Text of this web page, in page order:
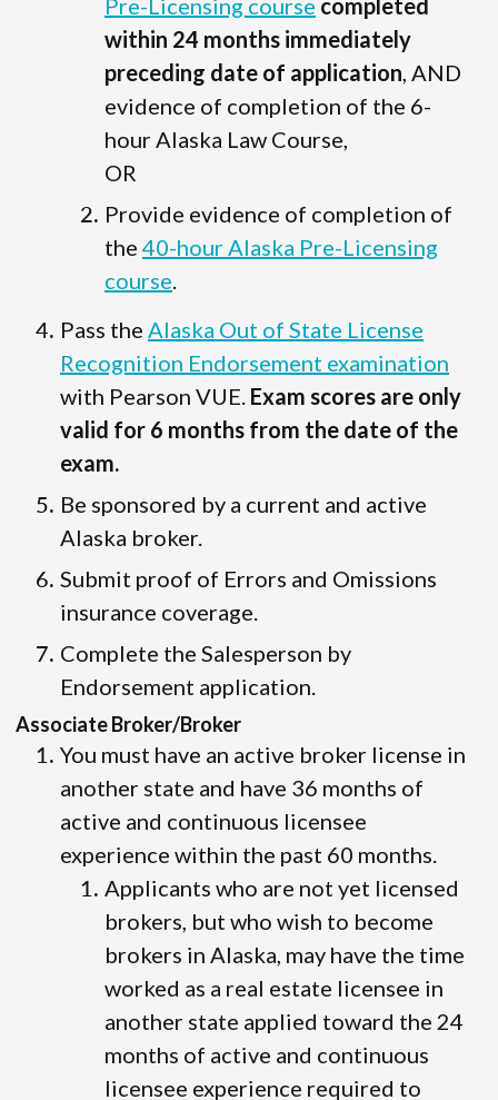
within 24 months immediately
preceding date of application , AND
evidence of completion of the 6-
hour Alaska Law Course,
OR
Provide evidence of completion of
the 40-hour Alaska Pre-Licensing
course
Pass the Alaska Out of State License
Recognition Endorsement examination
with Pearson VUE. Exam scores are only
valid for 6 months from the date of the
exam.
Be sponsored by a current and active
Alaska broker.
Submit proof of Errors and Omissions
insurance coverage.
Complete the Salesperson by
Endorsement application.
Associate Broker/Broker
You must have an active broker license in
another state and have 36 months of
active and continuous licensee
experience within the past 60 months.
Applicants who are not yet licensed
brokers, but who wish to become
brokers in Alaska, may have the time
worked as a real estate licensee in
another state applied toward the 24
months of active and continuous
licensee experience required to